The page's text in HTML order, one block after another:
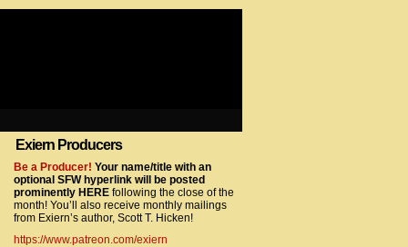
Exiern Producers
Be a Producer! Your name/title with an
optional SFW hyperlink will be posted
prominently HERE following the close of the
month! You’ll also receive monthly mailings
from Exiern’s author, Scott T. Hicken!
https://www.patreon.com/exiern